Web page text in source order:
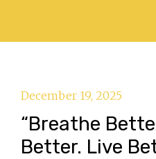
December 19, 2025
“Breathe
Better. Live